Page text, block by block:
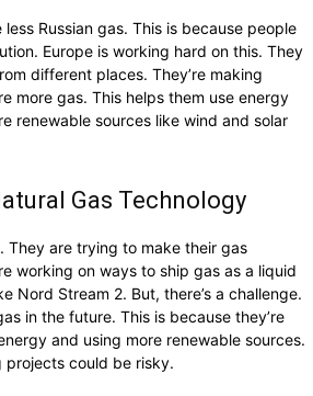
less Russian gas. This is because people
Europe is working hard on this. They
different places. They’re making
more gas. This helps them use energy
renewable sources like wind and solar
Gas Technology
They are trying to make their gas
working on ways to ship gas as a liquid
Nord Stream 2. But, there’s a challenge.
in the future. This is because they’re
and using more renewable sources.
projects could be risky.